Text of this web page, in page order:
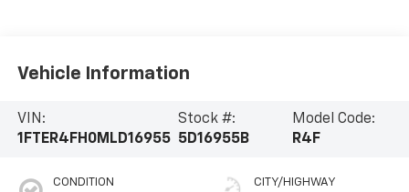
Vehicle Information
VIN:
1FTER4FH0MLD16955
Stock #:
5D16955B
Model Code:
R4F
CONDITION CITY/HIGHWAY